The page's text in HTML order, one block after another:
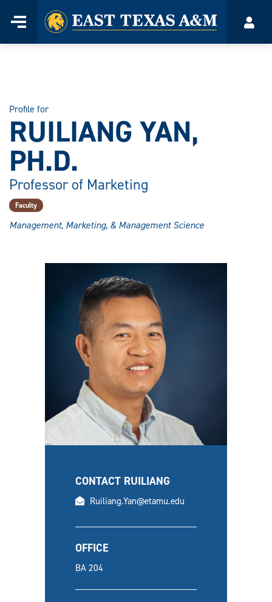
Menu
Home
Profile for
RUILIANG YAN,
PH.D.
Professor of Marketing
Faculty
Management, Marketing, & Management Science
CONTACT RUILIANG
email
Ruiliang.Yan@etamu.edu
OFFICE
BA 204